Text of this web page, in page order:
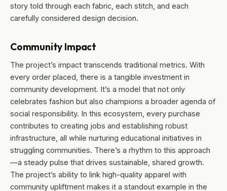
story told through each fabric, each stitch, and each
carefully considered design decision.
Community Impact
The project’s impact transcends traditional metrics. With
every order placed, there is a tangible investment in
community development. It’s a model that not only
celebrates fashion but also champions a broader agenda of
social responsibility. In this ecosystem, every purchase
contributes to creating jobs and establishing robust
infrastructure, all while nurturing educational initiatives in
struggling communities. There’s a rhythm to this approach
—a steady pulse that drives sustainable, shared growth.
The project’s ability to link high-quality apparel with
community upliftment makes it a standout example in the